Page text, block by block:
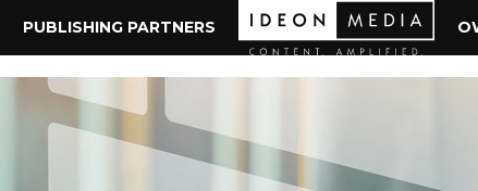
PUBLISHING PARTNERS